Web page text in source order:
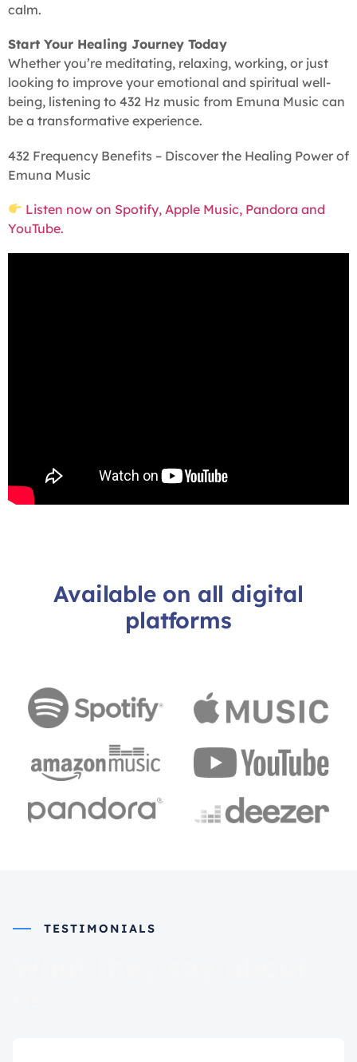
calm.
Start Your Healing Journey Today
Whether you’re meditating, relaxing, working, or just
looking to improve your emotional and spiritual well-
being, listening to 432 Hz music from Emuna Music can
be a transformative experience.
432 Frequency Benefits – Discover the Healing Power of
Emuna Music
Listen now on Spotify, Apple Music, Pandora and
YouTube.
Available on all digital
platforms
TESTIMONIALS